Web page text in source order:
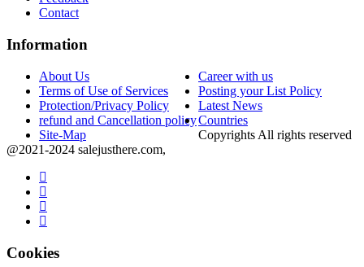
Contact
Information
About Us
Career with us
Terms of Use of Services
Posting your List Policy
Protection/Privacy Policy
Latest News
refund and Cancellation policyCountries
Site-Map
Copyrights All rights reserved
@2021-2024 salejusthere.com,
Cookies